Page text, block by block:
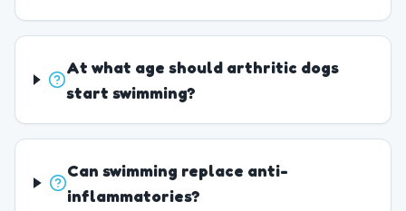
At what age should arthritic dogs
start swimming?
Can swimming replace anti-
inflammatories?